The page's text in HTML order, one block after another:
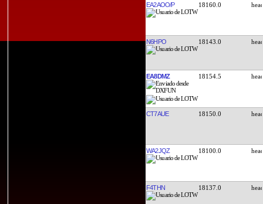
EA2AOO/P 18160.0
N6HPO 18143.0
EA8DMZ 18154.5
CT7AUE 18150.0
WA2JQZ 18100.0
F4THN 18137.0